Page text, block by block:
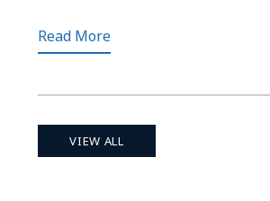
Read More
VIEW ALL